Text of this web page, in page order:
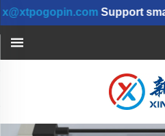
Support small